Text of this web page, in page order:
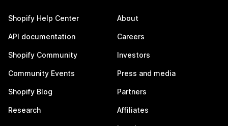
Shopify Help Center
API documentation
Shopify Community
Community Events
Shopify Blog
Research
About
Careers
Investors
Press and media
Partners
Affiliates